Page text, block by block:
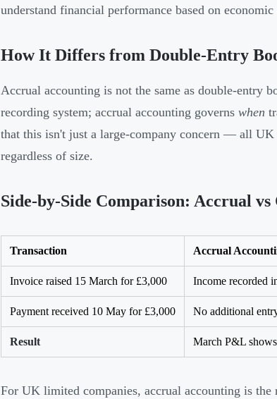
understand financial performance based on
How It Differs from Double-Entry
Accrual accounting is not the same as double-entry
recording system; accrual accounting governs when
that this isn't just a large-company concern — all UK
regardless of size.
Side-by-Side Comparison: Accrual vs
Transaction Accrual
Invoice raised 15 March for £3,000 Income recorded
Payment received 10 May for £3,000 No additional
Result March P&L
For UK limited companies, accrual accounting is